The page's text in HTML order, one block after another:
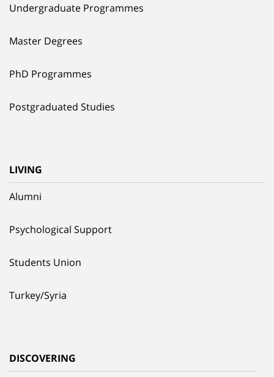
Undergraduate Programmes
Master Degrees
PhD Programmes
Postgraduated Studies
LIVING
Alumni
Psychological Support
Students Union
Turkey/Syria
DISCOVERING